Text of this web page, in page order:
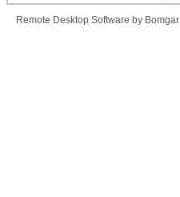
Remote Desktop Software by Bomgar